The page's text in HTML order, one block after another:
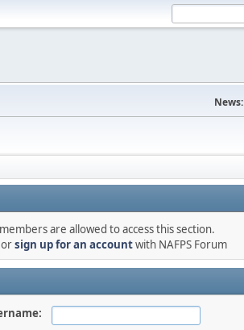
News:
are allowed to access this section.
orsign up for an accountwith NAFPS Forum